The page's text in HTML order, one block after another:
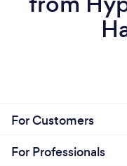
For Customers
For Professionals